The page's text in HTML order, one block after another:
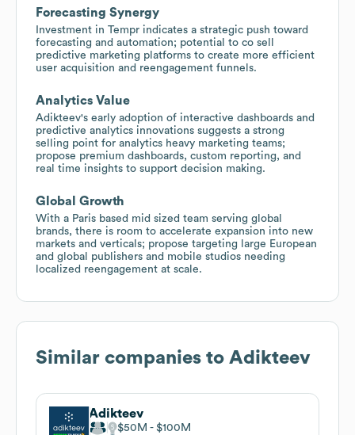
Forecasting Synergy
Investment in Tempr indicates a strategic push toward
forecasting and automation; potential to co sell
predictive marketing platforms to create more efficient
user acquisition and reengagement funnels.
Analytics Value
Adikteev's early adoption of interactive dashboards and
predictive analytics innovations suggests a strong
selling point for analytics heavy marketing teams;
propose premium dashboards, custom reporting, and
real time insights to support decision making.
Global Growth
With a Paris based mid sized team serving global
brands, there is room to accelerate expansion into new
markets and verticals; propose targeting large European
and global publishers and mobile studios needing
localized reengagement at scale.
Similar companies to Adikteev
Adikteev
$50M $100M